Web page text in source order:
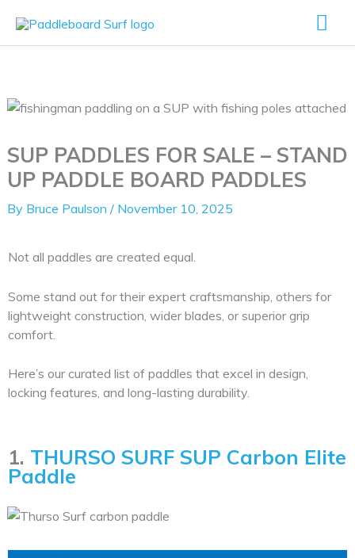
content
SUP PADDLES FOR SALE – STAND
UP PADDLE BOARD PADDLES
By Bruce Paulson / November 10, 2025
Not all paddles are created equal.
Some stand out for their expert craftsmanship, others for
lightweight construction, wider blades, or superior grip
comfort.
Here’s our curated list of paddles that excel in design,
locking features, and long-lasting durability.
1. THURSO SURF SUP Carbon Elite
Paddle